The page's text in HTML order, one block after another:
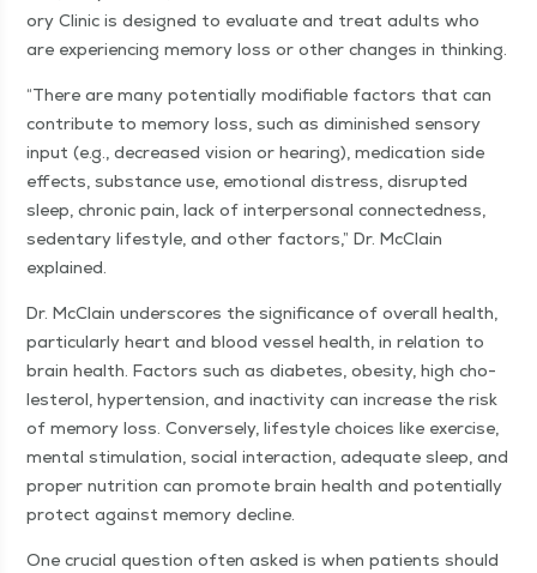
o­ry Clin­ic is designed to eval­u­ate and treat adults who
are expe­ri­enc­ing mem­o­ry loss or oth­er changes in thinking.
“There are many poten­tial­ly mod­i­fi­able fac­tors that can
con­tribute to mem­o­ry loss, such as dimin­ished sen­so­ry
input (e.g., decreased vision or hear­ing), med­ica­tion side
effects, sub­stance use, emo­tion­al dis­tress, dis­rupt­ed
sleep, chron­ic pain, lack of inter­per­son­al con­nect­ed­ness,
seden­tary lifestyle, and oth­er fac­tors,” Dr. McClain
explained.
Dr. McClain under­scores the sig­nif­i­cance of over­all health,
par­tic­u­lar­ly heart and blood ves­sel health, in rela­tion to
brain health. Fac­tors such as dia­betes, obe­si­ty, high cho­
les­terol, hyper­ten­sion, and inac­tiv­i­ty can increase the risk
of mem­o­ry loss. Con­verse­ly, lifestyle choic­es like exer­cise,
men­tal stim­u­la­tion, social inter­ac­tion, ade­quate sleep, and
prop­er nutri­tion can pro­mote brain health and poten­tial­ly
pro­tect against mem­o­ry decline.
One cru­cial ques­tion often asked is when patients should